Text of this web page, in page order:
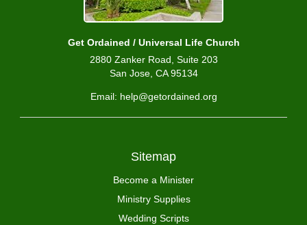
Get Ordained / Universal Life Church
2880 Zanker Road, Suite 203
San Jose, CA 95134
Email: help@getordained.org
Sitemap
Become a Minister
Ministry Supplies
Wedding Scripts